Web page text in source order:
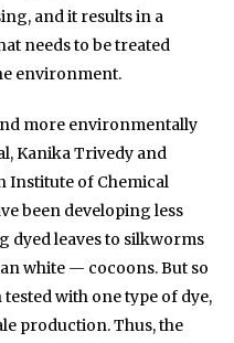
and it results in a
needs to be treated
environment.
more environmentally
Kanika Trivedy and
Institute of Chemical
been developing less
dyed leaves to silkworms
white — cocoons. But so
with one type of dye,
production. Thus, the